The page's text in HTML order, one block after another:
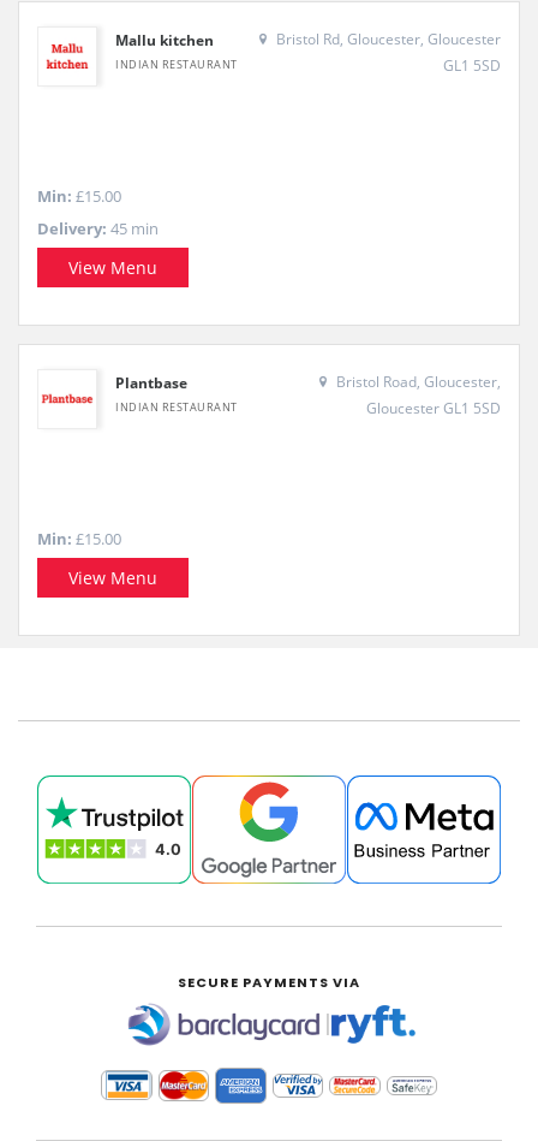
Mallu kitchen
INDIAN RESTAURANT
Bristol Rd, Gloucester, Gloucester
GL1 5SD
Min: £15.00
Delivery: 45 min
View Menu
Plantbase
INDIAN RESTAURANT
Bristol Road, Gloucester,
Gloucester GL1 5SD
Min: £15.00
View Menu
SECURE PAYMENTS VIA
|